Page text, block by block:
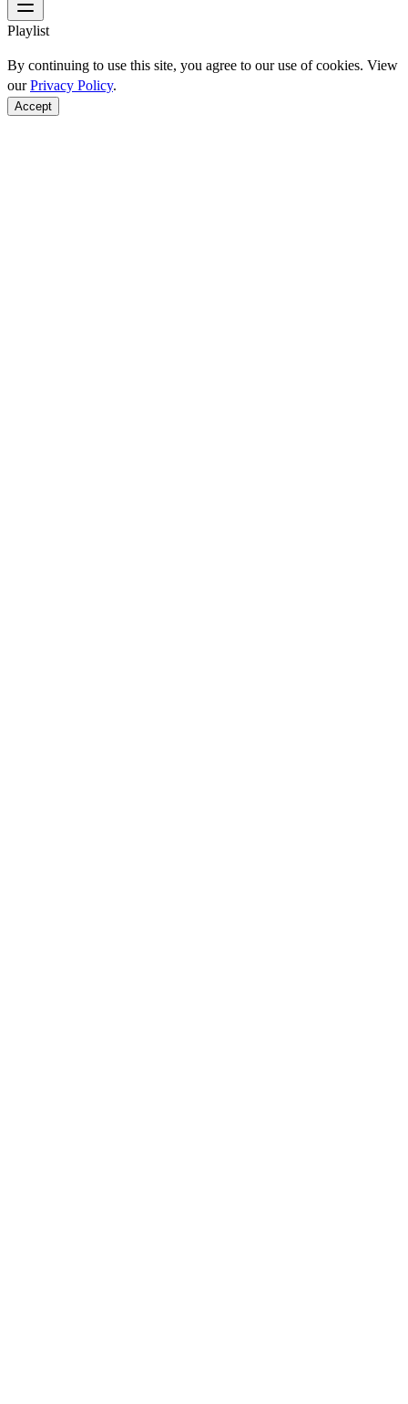
Playlist
By continuing to use this site, you agree to our use of cookies. View
ourPrivacy Policy.
Accept